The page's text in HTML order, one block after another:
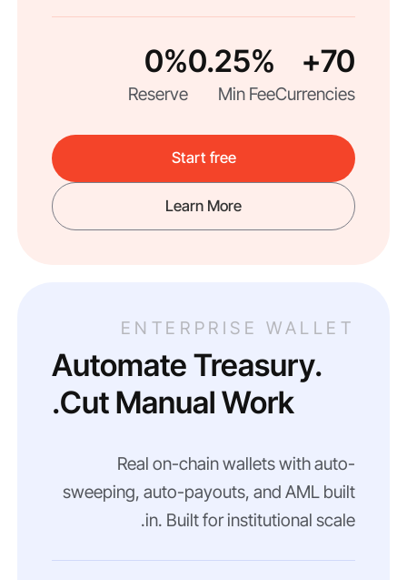
70+
Currencies
0.25%
Min Fee
0%
Reserve
Start free
Learn More
ENTERPRISE WALLET
Automate Treasury.
Cut Manual Work.
Real on-chain wallets with auto-
sweeping, auto-payouts, and AML built
in. Built for institutional scale.